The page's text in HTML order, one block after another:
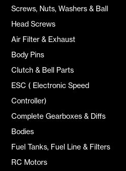
Screws, Nuts, Washers & Ball
Head Screws
Air Filter & Exhaust
Body Pins
Clutch & Bell Parts
ESC ( Electronic Speed
Controller)
Complete Gearboxes & Diffs
Bodies
Fuel Tanks, Fuel Line & Filters
RC Motors